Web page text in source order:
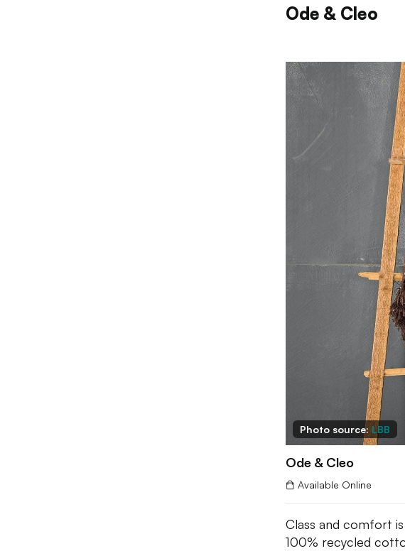
Ode & Cleo
Photo source: LBB
Ode & Cleo
Available Online
Class and comfort
100% recycled